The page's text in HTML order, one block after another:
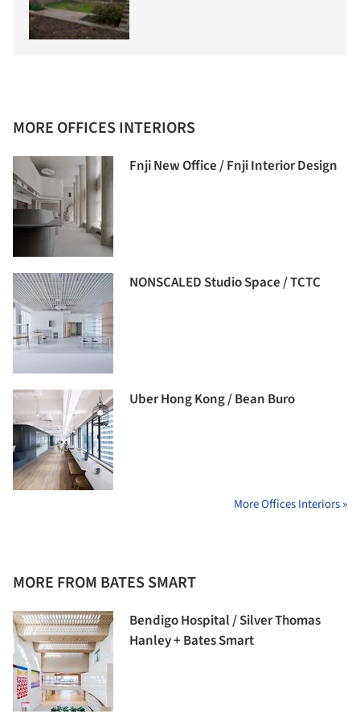
MORE OFFICES INTERIORS
Fnji New Office / Fnji Interior Design
NONSCALED Studio Space / TCTC
Uber Hong Kong / Bean Buro
More Offices Interiors »
MORE FROM BATES SMART
Bendigo Hospital / Silver Thomas
Hanley + Bates Smart